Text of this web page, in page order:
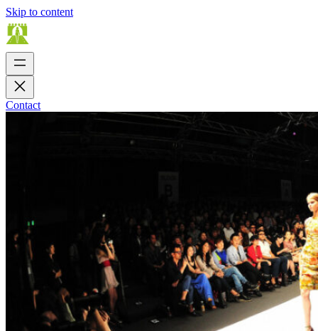
Skip to content
Contact